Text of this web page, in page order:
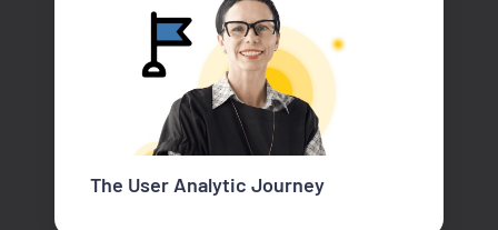
The User Analytic Journey